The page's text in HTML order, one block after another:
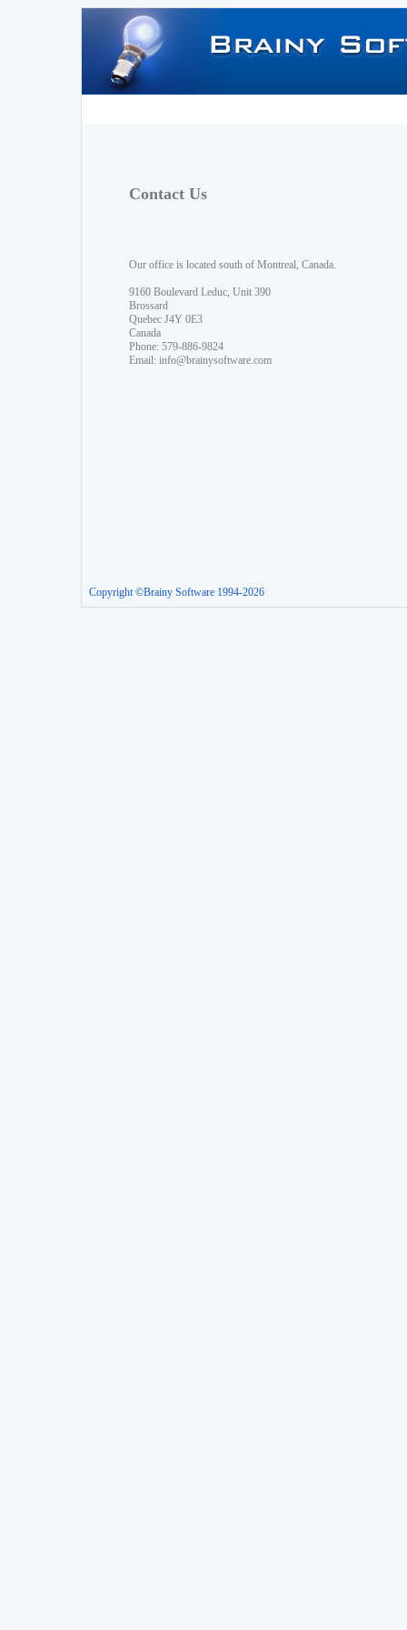
Contact Us
Our office is located south of Montreal, Canada.
9160 Boulevard Leduc, Unit 390
Brossard
Quebec J4Y 0E3
Canada
Phone: 579-886-9824
Email: info@brainysoftware.com
Copyright ©Brainy Software 1994-2026